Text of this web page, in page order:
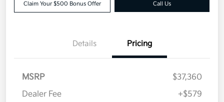
Claim Your $500 Bonus Offer Call Us
Details Pricing
MSRP
$37,360
Dealer Fee
+$579